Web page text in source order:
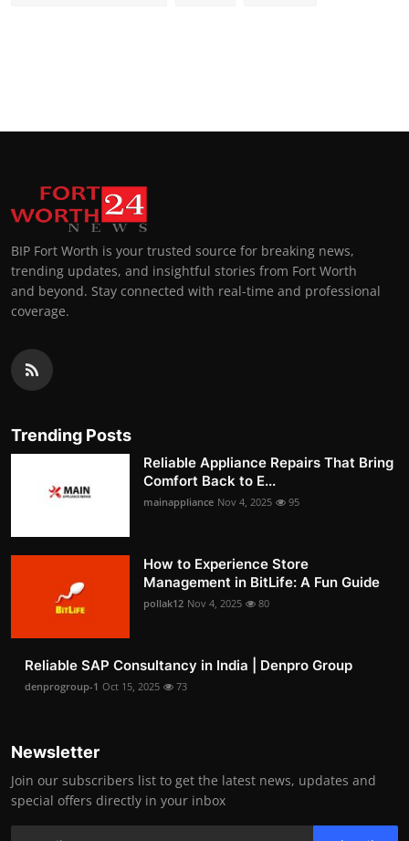
BIP Fort Worth is your trusted source for breaking news,
trending updates, and insightful stories from Fort Worth
and beyond. Stay connected with real-time and professional
coverage.
Trending Posts
Reliable Appliance Repairs That Bring
Comfort Back to E...
mainappliance Nov 4, 2025 95
How to Experience Store
Management in BitLife: A Fun Guide
pollak12 Nov 4, 2025 80
Reliable SAP Consultancy in India | Denpro Group
denprogroup-1 Oct 15, 2025 73
Newsletter
Join our subscribers list to get the latest news, updates and
special offers directly in your inbox